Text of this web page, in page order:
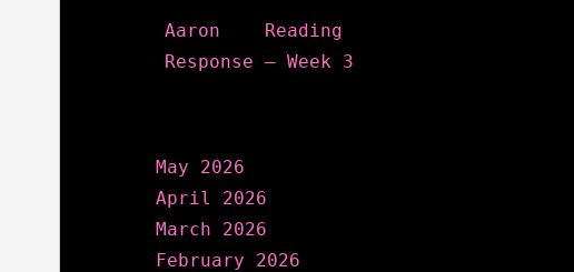
Aaron
Reading
Response – Week 3
May 2026
April 2026
March 2026
February 2026